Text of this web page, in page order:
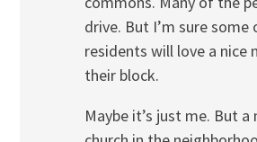
drive. But I’m sure some
residents will love a nice
their block.
Maybe it’s just me. But a